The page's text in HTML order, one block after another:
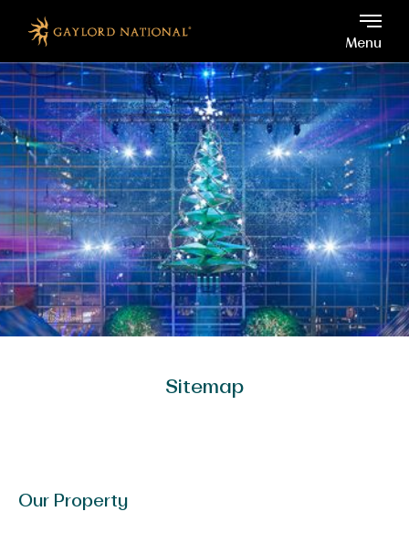
Skip to main content Gaylord National, 201
Menu
Sitemap
Our Property